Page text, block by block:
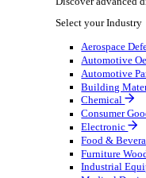
Lift &
EV